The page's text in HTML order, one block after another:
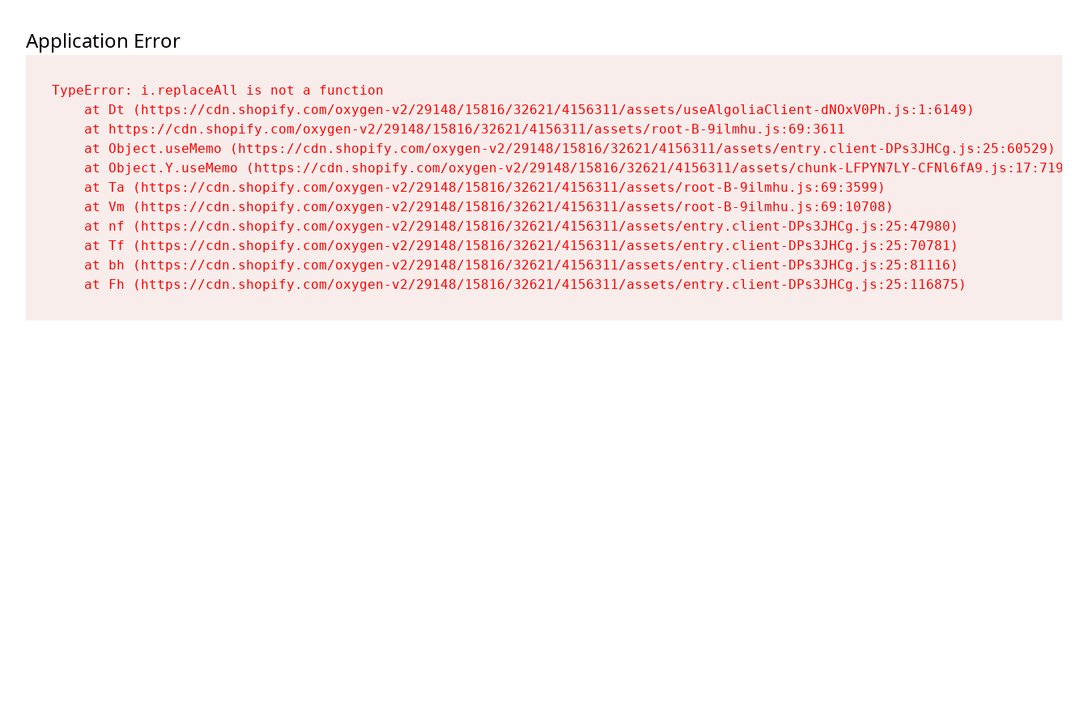
Application Error
TypeError: i.replaceAll is not a function
    at Dt (https://cdn.shopify.com/oxygen-v2/29148/15816/32621/4156311/assets/useAlgoliaClient-dNOxV0Ph.js:1:6149)
    at https://cdn.shopify.com/oxygen-v2/29148/15816/32621/4156311/assets/root-B-9ilmhu.js:69:3611
    at Object.useMemo (https://cdn.shopify.com/oxygen-v2/29148/15816/32621/4156311/assets/entry.client-DPs3JHCg.js:25:60529)
    at Object.Y.useMemo (https://cdn.shopify.com/oxygen-v2/29148/15816/32621/4156311/assets/chunk-LFPYN7LY-CFNl6fA9.js:17:7197)
    at Ta (https://cdn.shopify.com/oxygen-v2/29148/15816/32621/4156311/assets/root-B-9ilmhu.js:69:3599)
    at Vm (https://cdn.shopify.com/oxygen-v2/29148/15816/32621/4156311/assets/root-B-9ilmhu.js:69:10708)
    at nf (https://cdn.shopify.com/oxygen-v2/29148/15816/32621/4156311/assets/entry.client-DPs3JHCg.js:25:47980)
    at Tf (https://cdn.shopify.com/oxygen-v2/29148/15816/32621/4156311/assets/entry.client-DPs3JHCg.js:25:70781)
    at bh (https://cdn.shopify.com/oxygen-v2/29148/15816/32621/4156311/assets/entry.client-DPs3JHCg.js:25:81116)
    at Fh (https://cdn.shopify.com/oxygen-v2/29148/15816/32621/4156311/assets/entry.client-DPs3JHCg.js:25:116875)